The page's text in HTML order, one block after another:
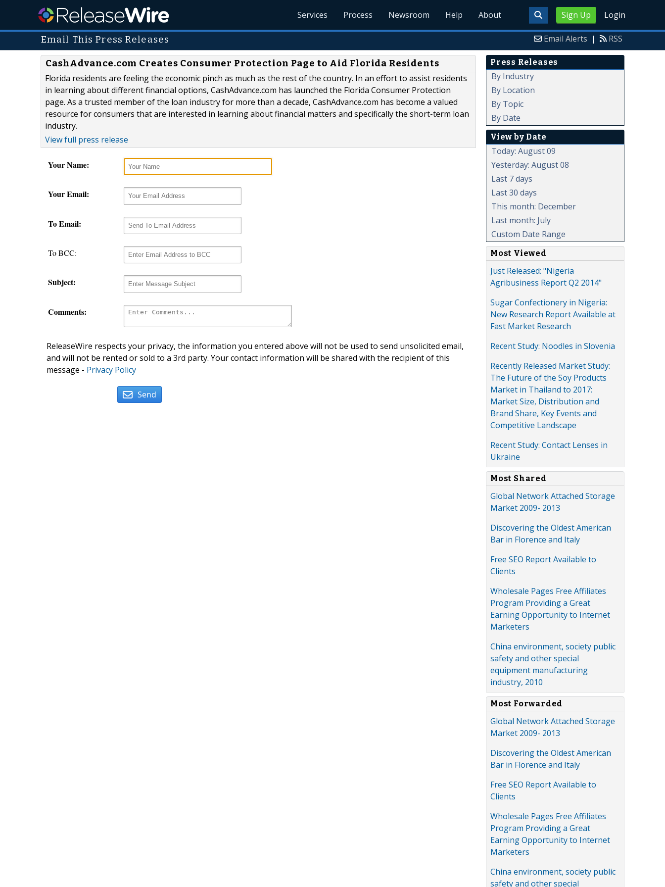
Sign Up Login
Services Process Newsroom Help About
Email This Press Releases Email Alerts | RSS
CashAdvance.com Creates Consumer Protection Page to Aid Florida Residents
Florida residents are feeling the economic pinch as much as the rest of the country. In an effort to assist residents
in learning about different financial options, CashAdvance.com has launched the Florida Consumer Protection
page. As a trusted member of the loan industry for more than a decade, CashAdvance.com has become a valued
resource for consumers that are interested in learning about financial matters and specifically the short-term loan
industry.
View full press release
Your Name:
Your Email:
To Email:
To BCC:
Subject:
Comments:
ReleaseWire respects your privacy, the information you entered above will not be used to send unsolicited email,
and will not be rented or sold to a 3rd party. Your contact information will be shared with the recipient of this
message - Privacy Policy
Send
Press Releases
By Industry
By Location
By Topic
By Date
View by Date
Today: August 09
Yesterday: August 08
Last 7 days
Last 30 days
This month: December
Last month: July
Custom Date Range
Most Viewed
Just Released: "Nigeria
Agribusiness Report Q2 2014"
Sugar Confectionery in Nigeria:
New Research Report Available at
Fast Market Research
Recent Study: Noodles in Slovenia
Recently Released Market Study:
The Future of the Soy Products
Market in Thailand to 2017:
Market Size, Distribution and
Brand Share, Key Events and
Competitive Landscape
Recent Study: Contact Lenses in
Ukraine
Most Shared
Global Network Attached Storage
Market 2009- 2013
Discovering the Oldest American
Bar in Florence and Italy
Free SEO Report Available to
Clients
Wholesale Pages Free Affiliates
Program Providing a Great
Earning Opportunity to Internet
Marketers
China environment, society public
safety and other special
equipment manufacturing
industry, 2010
Most Forwarded
Global Network Attached Storage
Market 2009- 2013
Discovering the Oldest American
Bar in Florence and Italy
Free SEO Report Available to
Clients
Wholesale Pages Free Affiliates
Program Providing a Great
Earning Opportunity to Internet
Marketers
China environment, society public
safety and other special